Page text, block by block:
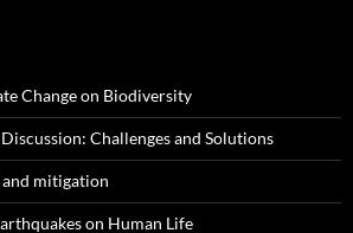
Change on Biodiversity
Challenges and Solutions
mitigation
on Human Life